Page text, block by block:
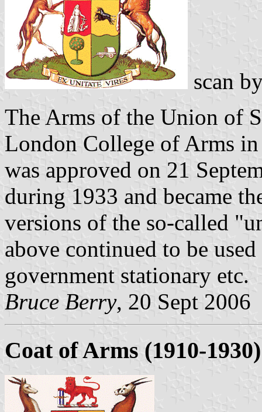
scan
The Arms of the Union of
London College of Arms
was approved on 21
during 1933 and became
versions of the so-called
above continued to be
government stationary etc.
Bruce Berry, 20 Sept 2006
Coat of Arms (1910-1930)